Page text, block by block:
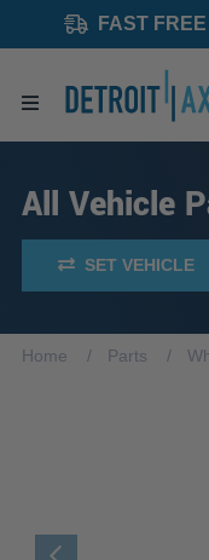
FAST
All Vehicle
SET VEHICLE
Home Parts